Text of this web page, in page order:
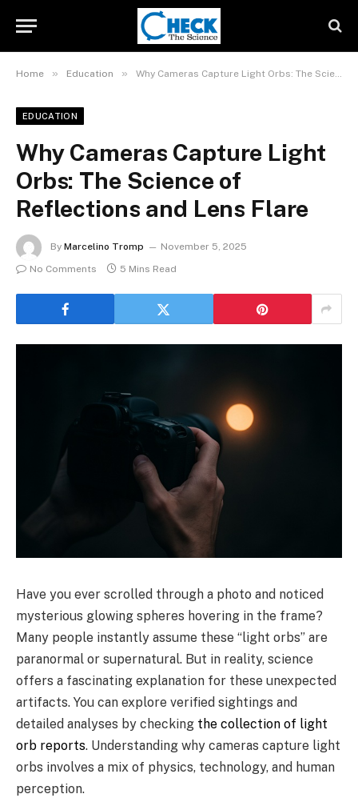
Home » Education » Why Cameras Capture Light Orbs: The Science of Reflections and Lens Flare
EDUCATION
Why Cameras Capture Light
Orbs: The Science of
Reflections and Lens Flare
By Marcelino Tromp
November 5, 2025
No Comments
5 Mins Read
Have you ever scrolled through a photo and noticed
mysterious glowing spheres hovering in the frame?
Many people instantly assume these “light orbs” are
paranormal or supernatural. But in reality, science
offers a fascinating explanation for these unexpected
artifacts. You can explore verified sightings and
detailed analyses by checking the collection of light
orb reports. Understanding why cameras capture light
orbs involves a mix of physics, technology, and human
perception.